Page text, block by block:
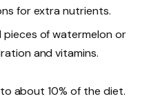
for extra nutrients.
pieces of watermelon or
and vitamins.
about 10% of the diet.